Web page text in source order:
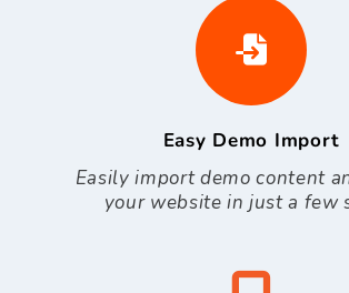
Easy Demo Import
Easily import demo content
your website in just a few